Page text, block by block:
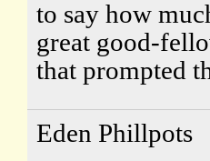
to say how
great good-
that prompted
Eden Phillpots